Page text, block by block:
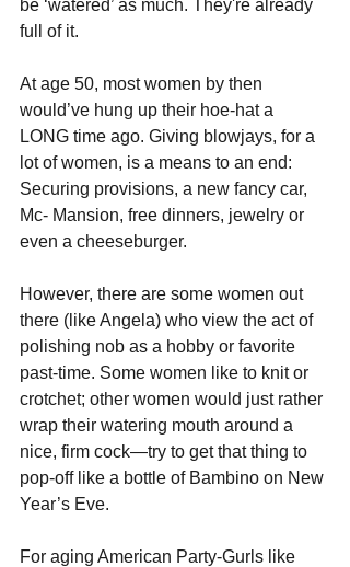
be ‘watered’ as much. They're already
full of it.
At age 50, most women by then
would’ve hung up their hoe-hat a
LONG time ago. Giving blowjays, for a
lot of women, is a means to an end:
Securing provisions, a new fancy car,
Mc- Mansion, free dinners, jewelry or
even a cheeseburger.
However, there are some women out
there (like Angela) who view the act of
polishing nob as a hobby or favorite
past-time. Some women like to knit or
crotchet; other women would just rather
wrap their watering mouth around a
nice, firm cock—try to get that thing to
pop-off like a bottle of Bambino on New
Year’s Eve.
For aging American Party-Gurls like